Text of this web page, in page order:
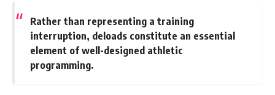
Rather than representing a training
interruption, deloads constitute an essential
element of well-designed athletic
programming.